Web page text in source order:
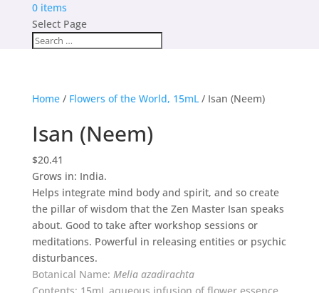
0 items
Select Page
Home/ Flowers of the World, 15mL/ Isan (Neem)
Isan (Neem)
$20.41
Grows in: India.
Helps integrate mind body and spirit, and so create
the pillar of wisdom that the Zen Master Isan speaks
about. Good to take after workshop sessions or
meditations. Powerful in releasing entities or psychic
disturbances.
Botanical Name: Melia azadirachta